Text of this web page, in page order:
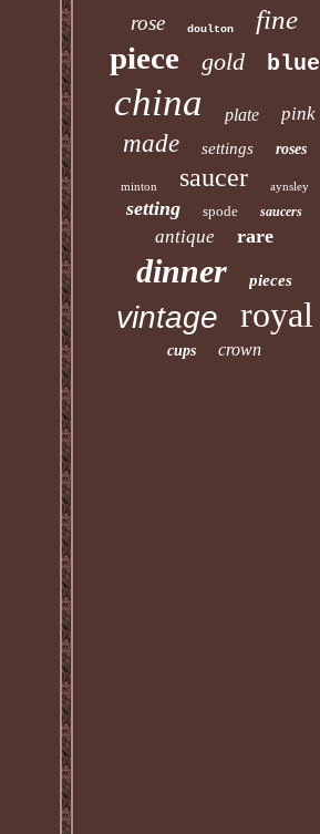
rose doulton fine
piece gold blue
china plate pink
made settings roses
minton saucer aynsley
setting spode saucers
antique rare
dinner pieces
vintage royal
cups crown